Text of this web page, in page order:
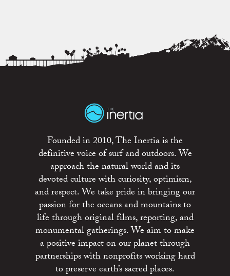
Founded in 2010, The Inertia is the
definitive voice of surf and outdoors. We
approach the natural world and its
devoted culture with curiosity, optimism,
and respect. We take pride in bringing our
passion for the oceans and mountains to
life through original films, reporting, and
monumental gatherings. We aim to make
a positive impact on our planet through
partnerships with nonprofits working hard
to preserve earth’s sacred places.